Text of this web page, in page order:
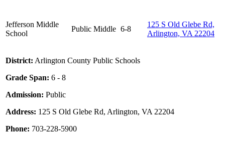
Jefferson Middle
School
Public Middle 6-8
125 S Old Glebe Rd,
Arlington, VA 22204
District: Arlington County Public Schools
Grade Span: 6 - 8
Admission: Public
Address: 125 S Old Glebe Rd, Arlington, VA 22204
Phone: 703-228-5900